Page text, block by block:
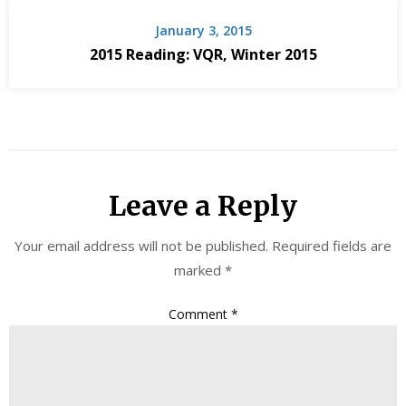
January 3, 2015
2015 Reading: VQR, Winter 2015
Leave a Reply
Your email address will not be published. Required fields are
marked *
Comment *